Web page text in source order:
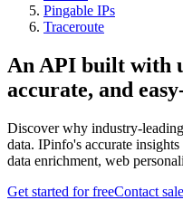
Pingable IPs
Traceroute
An API built with
accurate, and
Discover why industry-
data. IPinfo's accurate
data enrichment, web
Get started for freeContact